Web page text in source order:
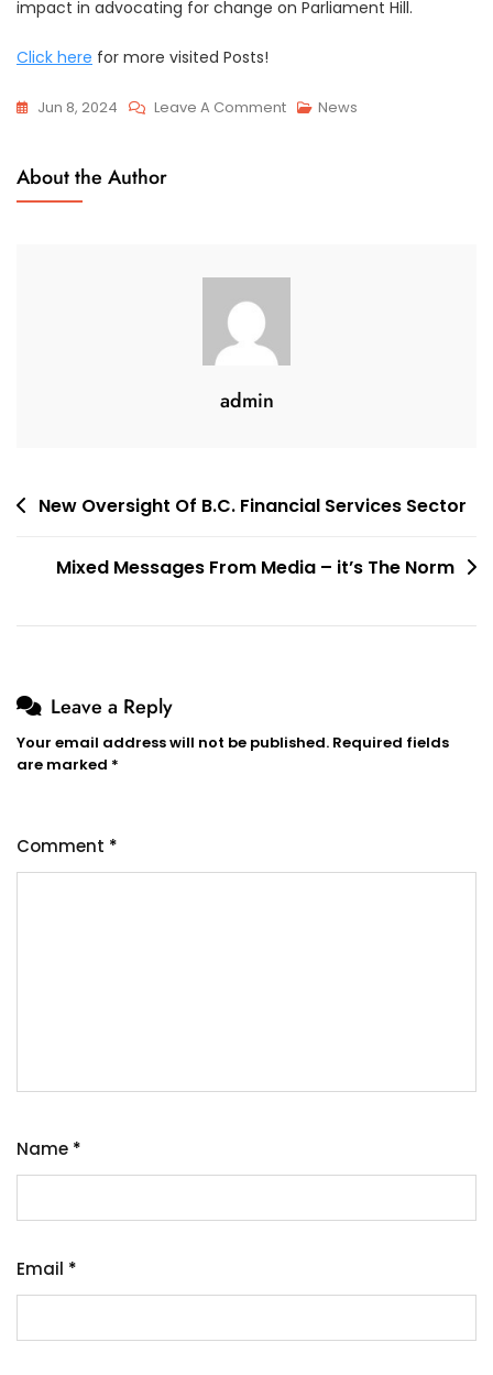
impact in advocating for change on Parliament Hill.
Click here for more visited Posts!
Jun 8, 2024 Leave A CommentOn News
About the Author
admin
PostNew Oversight Of B.C. Financial Services Sector
Mixed Messages From Media – it’s The Norm
Leave a Reply
Your email address will not be published. Required fields
are marked *
Comment *
Name *
Email *